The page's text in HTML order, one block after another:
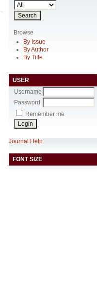
Browse
By Issue
By Author
By Title
USER
Username
Password
Remember me
Journal Help
FONT SIZE